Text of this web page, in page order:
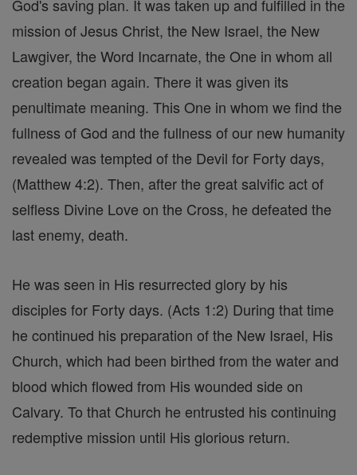
God's saving plan. It was taken up and fulfilled in the
mission of Jesus Christ, the New Israel, the New
Lawgiver, the Word Incarnate, the One in whom all
creation began again. There it was given its
penultimate meaning. This One in whom we find the
fullness of God and the fullness of our new humanity
revealed was tempted of the Devil for Forty days,
(Matthew 4:2). Then, after the great salvific act of
selfless Divine Love on the Cross, he defeated the
last enemy, death.
He was seen in His resurrected glory by his
disciples for Forty days. (Acts 1:2) During that time
he continued his preparation of the New Israel, His
Church, which had been birthed from the water and
blood which flowed from His wounded side on
Calvary. To that Church he entrusted his continuing
redemptive mission until His glorious return.